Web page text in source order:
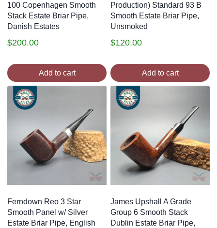
100 Copenhagen Smooth
Stack Estate Briar Pipe,
Danish Estates
$200.00
Add to cart
Production) Standard 93 B
Smooth Estate Briar Pipe,
Unsmoked
$120.00
Add to cart
Ferndown Reo 3 Star
Smooth Panel w/ Silver
Estate Briar Pipe, English
James Upshall A Grade
Group 6 Smooth Stack
Dublin Estate Briar Pipe,